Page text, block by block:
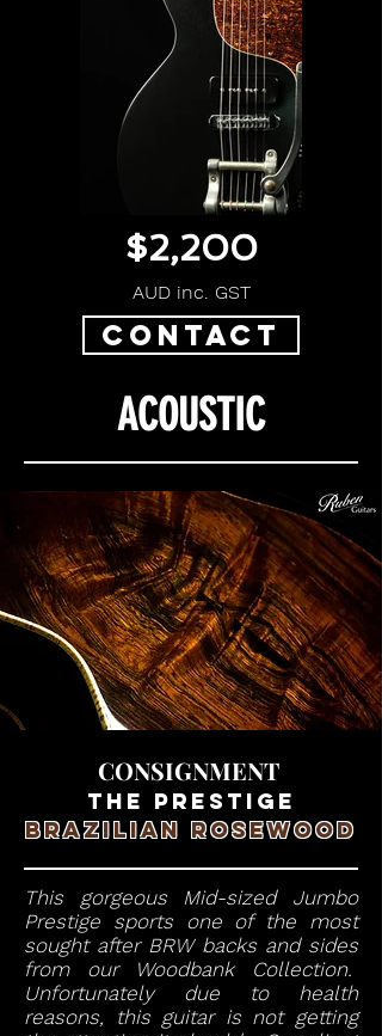
$2,200
AUD inc. GST
CONTACT
ACOUSTIC
CONSIGNMENT
THE PRESTIGE
BRAZILIAN ROSEWOOD
This gorgeous Mid-sized Jumbo
Prestige sports one of the most
sought after BRW backs and sides
from our Woodbank Collection.
Unfortunately due to health
reasons, this guitar is not getting